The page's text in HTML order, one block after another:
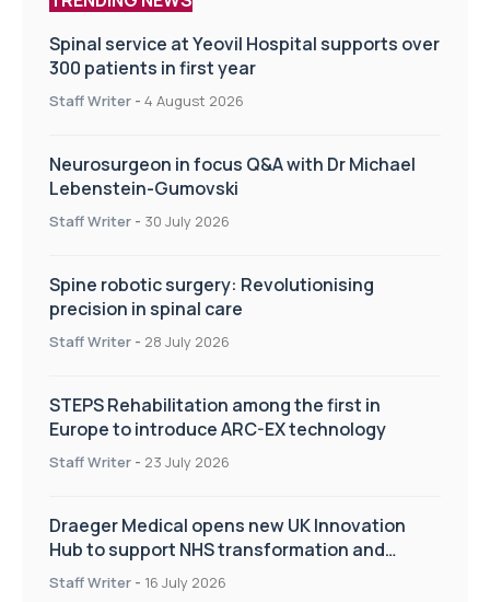
Spinal service at Yeovil Hospital supports over
300 patients in first year
Staff Writer - 4 August 2026
Neurosurgeon in focus Q&A with Dr Michael
Lebenstein-Gumovski
Staff Writer - 30 July 2026
Spine robotic surgery: Revolutionising
precision in spinal care
Staff Writer - 28 July 2026
STEPS Rehabilitation among the first in
Europe to introduce ARC-EX technology
Staff Writer - 23 July 2026
Draeger Medical opens new UK Innovation
Hub to support NHS transformation and
improve patient care
Staff Writer - 16 July 2026